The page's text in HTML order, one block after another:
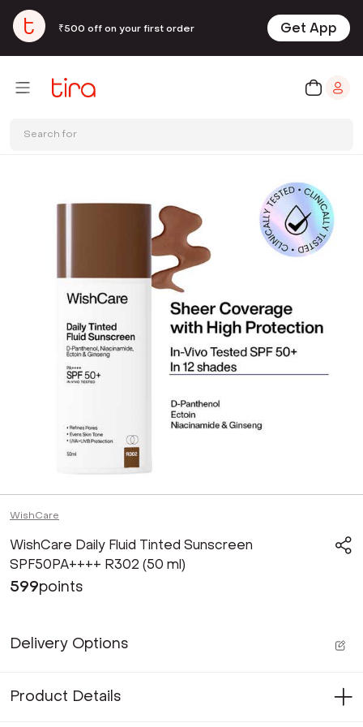
₹500 off on your first order Get App
Search for
WishCare
WishCare Daily Fluid Tinted Sunscreen
SPF50PA++++ R302 (50 ml)
599points
Delivery Options
Product Details